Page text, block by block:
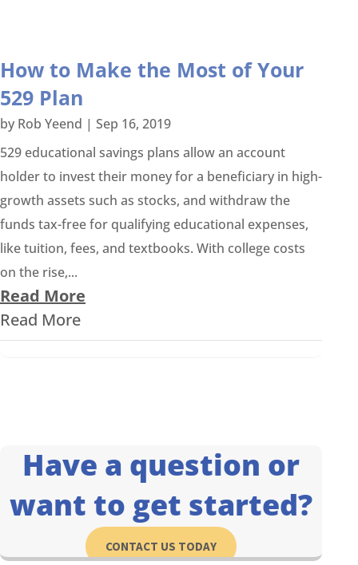
How to Make the Most of Your
529 Plan
by Rob Yeend | Sep 16, 2019
529 educational savings plans allow an account
holder to invest their money for a beneficiary in high-
growth assets such as stocks, and withdraw the
funds tax-free for qualifying educational expenses,
like tuition, fees, and textbooks. With college costs
on the rise,...
Read More
Read More
Have a question or
want to get started?
CONTACT US TODAY